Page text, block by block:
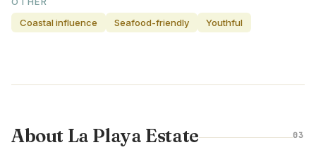
Coastal influence
Seafood-friendly Youthful
About La Playa Estate 03